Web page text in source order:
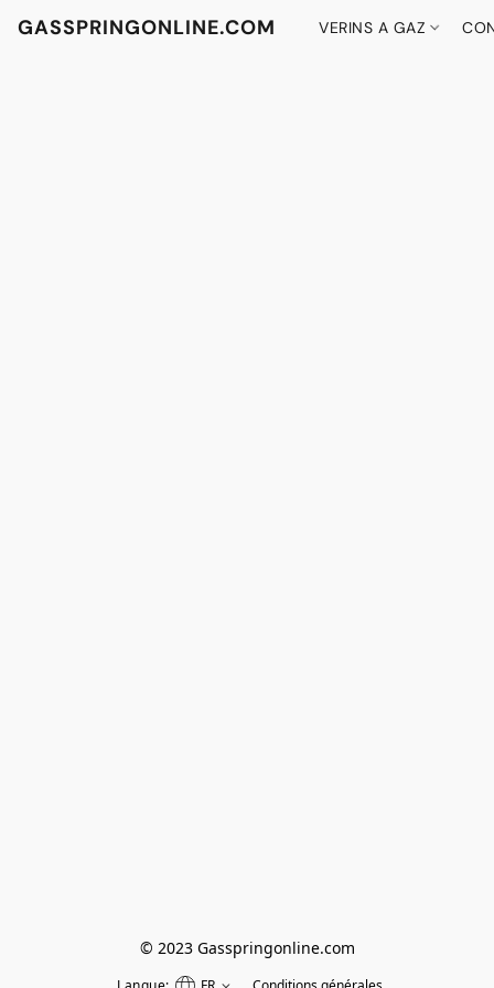
GASSPRINGONLINE.COM VERINS A GAZ
© 2023 Gasspringonline.com